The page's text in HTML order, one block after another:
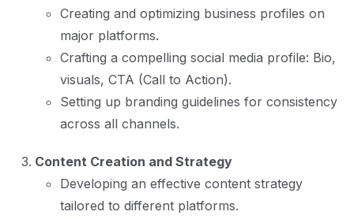
Creating and optimizing business profiles on
major platforms.
Crafting a compelling social media profile: Bio,
visuals, CTA (Call to Action).
Setting up branding guidelines for consistency
across all channels.
Content Creation and Strategy
Developing an effective content strategy
tailored to different platforms.